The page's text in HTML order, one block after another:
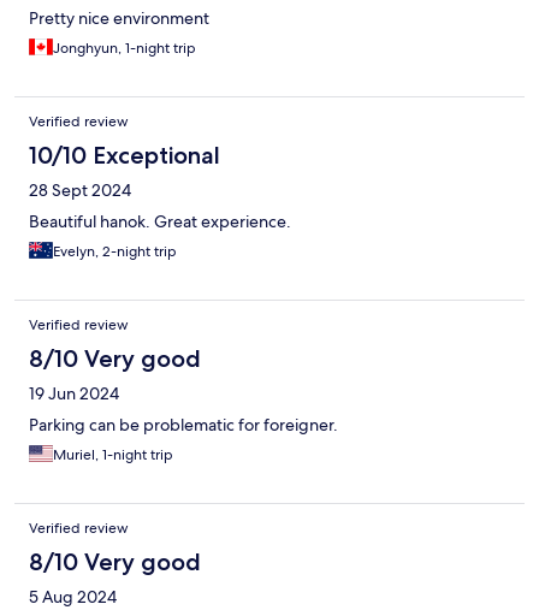
Pretty nice environment
Jonghyun, 1-night trip
Verified review
10/10 Exceptional
28 Sept 2024
Beautiful hanok. Great experience.
Evelyn, 2-night trip
Verified review
8/10 Very good
19 Jun 2024
Parking can be problematic for foreigner.
Muriel, 1-night trip
Verified review
8/10 Very good
5 Aug 2024